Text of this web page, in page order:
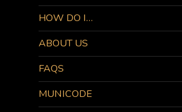
HOW DO I…
ABOUT US
FAQS
MUNICODE